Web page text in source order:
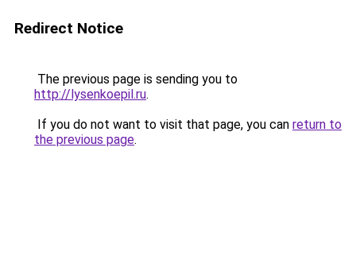
Redirect Notice
The previous page is sending you to
http://lysenkoepil.ru.
If you do not want to visit that page, you can return to
the previous page.